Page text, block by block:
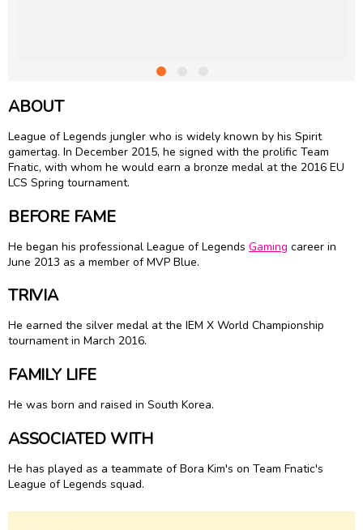
ABOUT
League of Legends jungler who is widely known by his Spirit
gamertag. In December 2015, he signed with the prolific Team
Fnatic, with whom he would earn a bronze medal at the 2016 EU
LCS Spring tournament.
BEFORE FAME
He began his professional League of Legends Gaming career in
June 2013 as a member of MVP Blue.
TRIVIA
He earned the silver medal at the IEM X World Championship
tournament in March 2016.
FAMILY LIFE
He was born and raised in South Korea.
ASSOCIATED WITH
He has played as a teammate of Bora Kim's on Team Fnatic's
League of Legends squad.